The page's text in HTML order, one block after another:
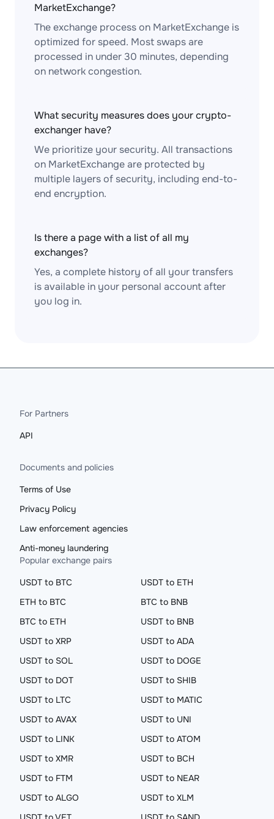
MarketExchange?
The exchange process on MarketExchange is
optimized for speed. Most swaps are
processed in under 30 minutes, depending
on network congestion.
What security measures does your crypto-
exchanger have?
We prioritize your security. All transactions
on MarketExchange are protected by
multiple layers of security, including end-to-
end encryption.
Is there a page with a list of all my
exchanges?
Yes, a complete history of all your transfers
is available in your personal account after
you log in.
For Partners
API
Documents and policies
Terms of Use
Privacy Policy
Law enforcement agencies
Anti-money laundering
Popular exchange pairs
USDT to BTC
USDT to ETH
ETH to BTC
BTC to BNB
BTC to ETH
USDT to BNB
USDT to XRP
USDT to ADA
USDT to SOL
USDT to DOGE
USDT to DOT
USDT to SHIB
USDT to LTC
USDT to MATIC
USDT to AVAX
USDT to UNI
USDT to LINK
USDT to ATOM
USDT to XMR
USDT to BCH
USDT to FTM
USDT to NEAR
USDT to ALGO
USDT to XLM